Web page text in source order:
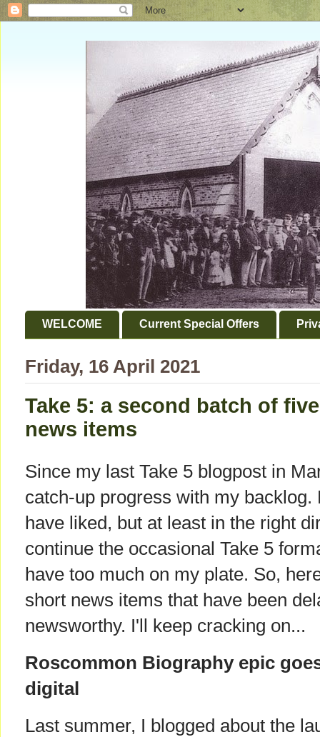
WELCOME Current Special Offers
Friday, 16 April 2021
Take 5: a second batch of
news items
Since my last Take 5 blogpost in
catch-up progress with my
have liked, but at least in the right
continue the occasional Take 5
have too much on my plate. So,
short news items that have been
newsworthy. I'll keep cracking on...
Roscommon Biography epic
digital
Last summer, I blogged about the